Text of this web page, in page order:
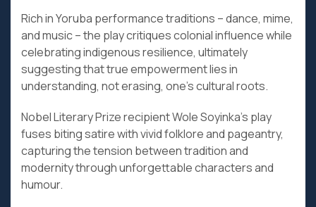
Rich in Yoruba performance traditions – dance, mime,
and music – the play critiques colonial influence while
celebrating indigenous resilience, ultimately
suggesting that true empowerment lies in
understanding, not erasing, one’s cultural roots.
Nobel Literary Prize recipient Wole Soyinka’s play
fuses biting satire with vivid folklore and pageantry,
capturing the tension between tradition and
modernity through unforgettable characters and
humour.